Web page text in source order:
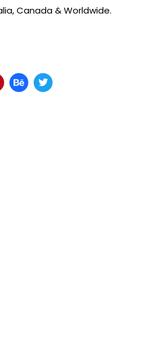
Canada & Worldwide.